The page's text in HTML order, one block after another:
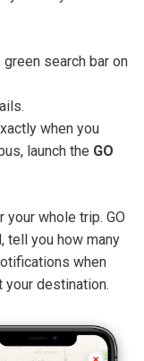
search bar on
when you
launch the GO
whole trip. GO
tell you how many
when
your destination.